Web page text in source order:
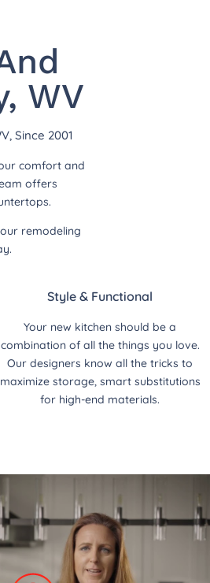
WV
Since 2001
comfort and
offers
remodeling
Style & Functional
Your new kitchen should be a
combination of all the things you love.
Our designers know all the tricks to
maximize storage, smart substitutions
for high-end materials.